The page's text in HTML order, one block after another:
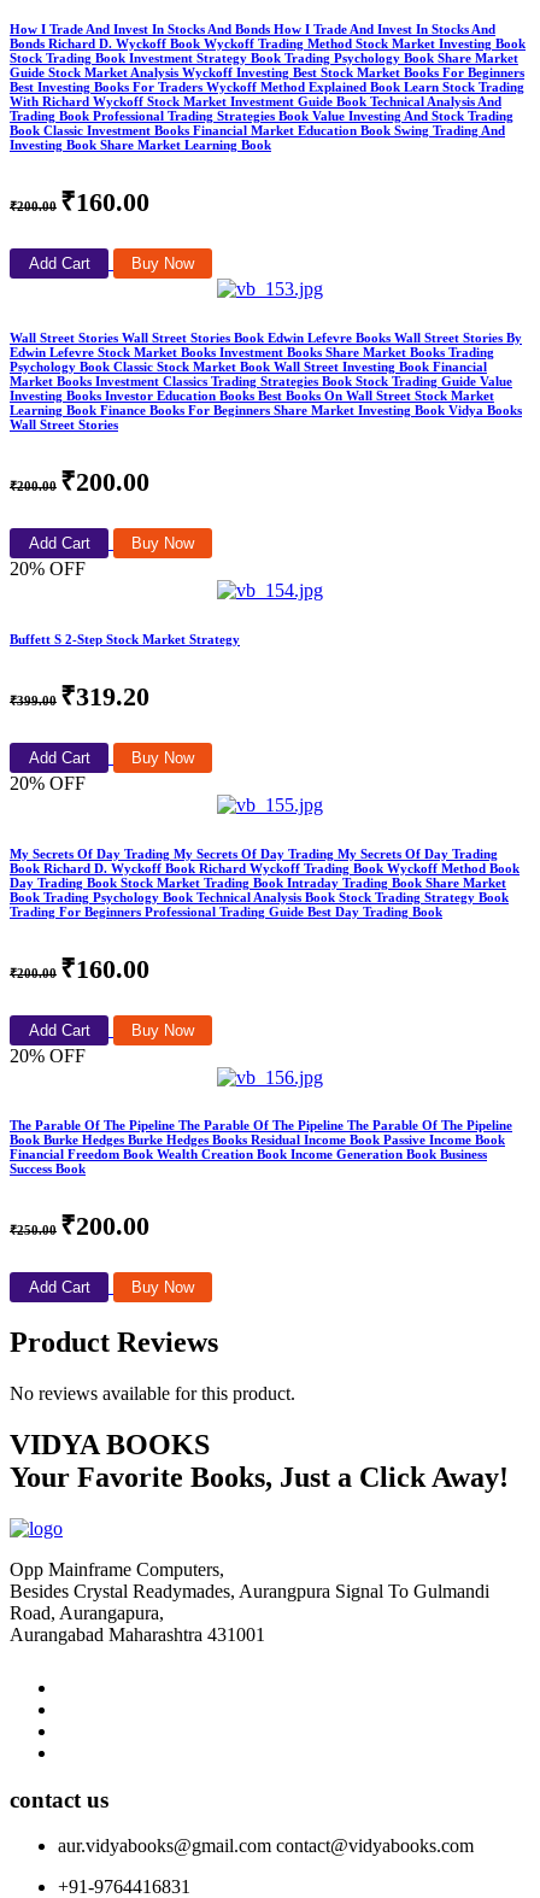
How I Trade And Invest In Stocks And Bonds How I Trade And Invest In Stocks And
Bonds Richard D. Wyckoff Book Wyckoff Trading Method Stock Market Investing Book
Stock Trading Book Investment Strategy Book Trading Psychology Book Share Market
Guide Stock Market Analysis Wyckoff Investing Best Stock Market Books For Beginners
Best Investing Books For Traders Wyckoff Method Explained Book Learn Stock Trading
With Richard Wyckoff Stock Market Investment Guide Book Technical Analysis And
Trading Book Professional Trading Strategies Book Value Investing And Stock Trading
Book Classic Investment Books Financial Market Education Book Swing Trading And
Investing Book Share Market Learning Book
₹200.00 ₹160.00
Add Cart Buy Now
Wall Street Stories Wall Street Stories Book Edwin Lefevre Books Wall Street Stories By
Edwin Lefevre Stock Market Books Investment Books Share Market Books Trading
Psychology Book Classic Stock Market Book Wall Street Investing Book Financial
Market Books Investment Classics Trading Strategies Book Stock Trading Guide Value
Investing Books Investor Education Books Best Books On Wall Street Stock Market
Learning Book Finance Books For Beginners Share Market Investing Book Vidya Books
Wall Street Stories
₹200.00 ₹200.00
Add Cart Buy Now
20% OFF
Buffett S 2-Step Stock Market Strategy
₹399.00 ₹319.20
Add Cart Buy Now
20% OFF
My Secrets Of Day Trading My Secrets Of Day Trading My Secrets Of Day Trading
Book Richard D. Wyckoff Book Richard Wyckoff Trading Book Wyckoff Method Book
Day Trading Book Stock Market Trading Book Intraday Trading Book Share Market
Book Trading Psychology Book Technical Analysis Book Stock Trading Strategy Book
Trading For Beginners Professional Trading Guide Best Day Trading Book
₹200.00 ₹160.00
Add Cart Buy Now
20% OFF
The Parable Of The Pipeline The Parable Of The Pipeline The Parable Of The Pipeline
Book Burke Hedges Burke Hedges Books Residual Income Book Passive Income Book
Financial Freedom Book Wealth Creation Book Income Generation Book Business
Success Book
₹250.00 ₹200.00
Add Cart Buy Now
Product Reviews
No reviews available for this product.
VIDYA BOOKS
Your Favorite Books, Just a Click Away!
Opp Mainframe Computers,
Besides Crystal Readymades, Aurangpura Signal To Gulmandi
Road, Aurangapura,
Aurangabad Maharashtra 431001
contact us
aur.vidyabooks@gmail.com contact@vidyabooks.com
+91-9764416831